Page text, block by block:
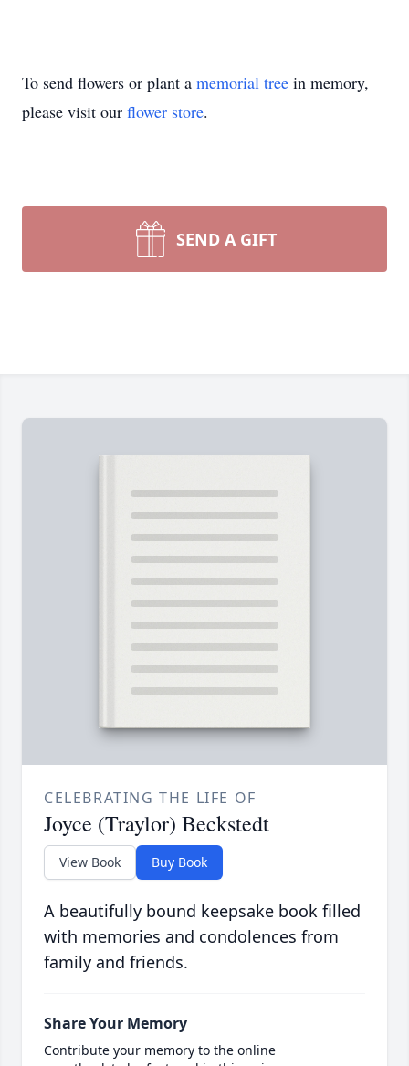
To send flowers or plant a memorial tree in memory,
please visit our flower store.
SEND A GIFT
CELEBRATING THE LIFE OF
Joyce (Traylor) Beckstedt
View Book Buy Book
A beautifully bound keepsake book filled
with memories and condolences from
family and friends.
Share Your Memory
Contribute your memory to the online